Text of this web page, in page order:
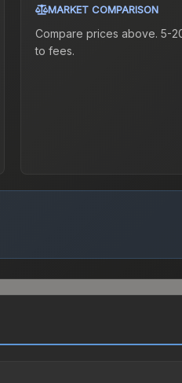
MARKET COMPARISON
Compare prices above. 5-
to fees.